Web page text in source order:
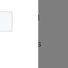
a valid
skillsets